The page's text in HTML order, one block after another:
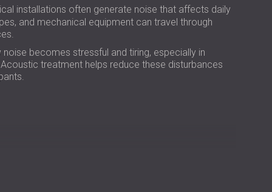
installations often generate noise that affects daily
and mechanical equipment can travel through
becomes stressful and tiring, especially in
treatment helps reduce these disturbances
the building’s main air vent passed through the